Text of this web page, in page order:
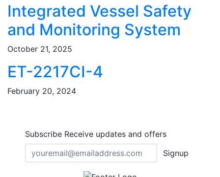
Integrated Vessel Safety
and Monitoring System
October 21, 2025
ET-2217CI-4
February 20, 2024
Subscribe Receive updates and offers
Signup